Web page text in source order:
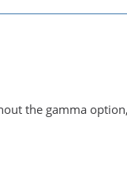
the gamma